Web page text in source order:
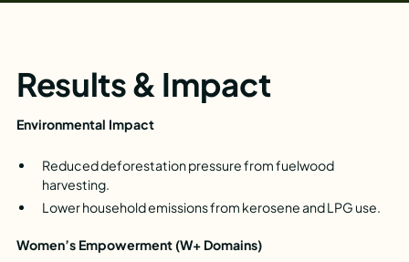
Results & Impact
Environmental Impact
Reduced deforestation pressure from fuelwood
harvesting.
Lower household emissions from kerosene and LPG use.
Women’s Empowerment (W+ Domains)